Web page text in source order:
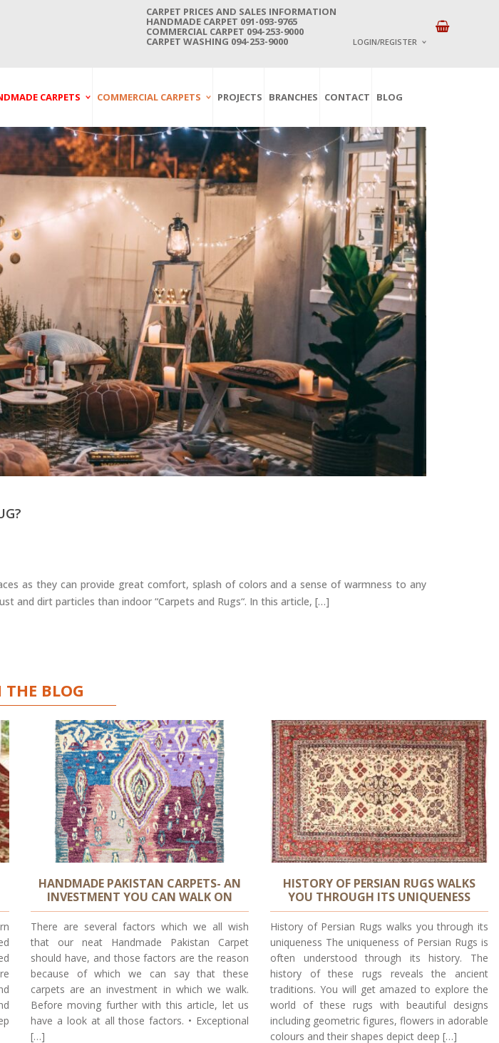
CARPET PRICES AND SALES INFORMATION
HANDMADE CARPET 091-093-9765
COMMERCIAL CARPET 094-253-9000
CARPET WASHING 094-253-9000 LOGIN/REGISTER
Password*
Lost password?
NEW CUSTOMER ?
CARPETS
Carpets
Carpets
Carpets
Modern Carpets
Carpets
Carpets
Carpets
Carpets
Turkish Carpets
COMMERCIAL CARPETS
Printed
Wall To Wall
Wilton
Handwoven
Others
PROJECTS BRANCHES CONTACT BLOG
as they can provide great comfort, splash of colors and a sense of warmness to any
and dirt particles than indoor “Carpets and Rugs“. In this article, […]
THE BLOG
HANDMADE PAKISTAN CARPETS- AN
INVESTMENT YOU CAN WALK ON
There are several factors which we all wish
that our neat Handmade Pakistan Carpet
should have, and those factors are the reason
because of which we can say that these
carpets are an investment in which we walk.
Before moving further with this article, let us
have a look at all those factors. • Exceptional
[…]
HISTORY OF PERSIAN RUGS WALKS
YOU THROUGH ITS UNIQUENESS
History of Persian Rugs walks you through its
uniqueness The uniqueness of Persian Rugs is
often understood through its history. The
history of these rugs reveals the ancient
traditions. You will get amazed to explore the
world of these rugs with beautiful designs
including geometric figures, flowers in adorable
colours and their shapes depict deep […]